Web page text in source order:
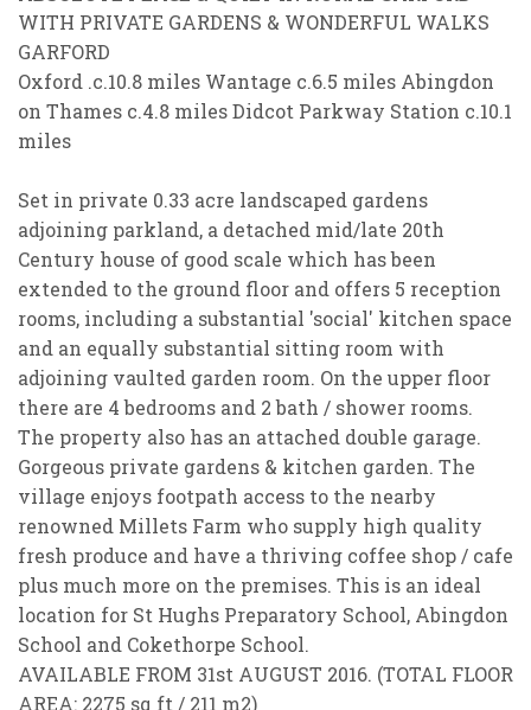
WITH PRIVATE GARDENS & WONDERFUL WALKS
GARFORD
Oxford .c.10.8 miles Wantage c.6.5 miles Abingdon
on Thames c.4.8 miles Didcot Parkway Station c.10.1
miles
Set in private 0.33 acre landscaped gardens
adjoining parkland, a detached mid/late 20th
Century house of good scale which has been
extended to the ground floor and offers 5 reception
rooms, including a substantial 'social' kitchen space
and an equally substantial sitting room with
adjoining vaulted garden room. On the upper floor
there are 4 bedrooms and 2 bath / shower rooms.
The property also has an attached double garage.
Gorgeous private gardens & kitchen garden. The
village enjoys footpath access to the nearby
renowned Millets Farm who supply high quality
fresh produce and have a thriving coffee shop / cafe
plus much more on the premises. This is an ideal
location for St Hughs Preparatory School, Abingdon
School and Cokethorpe School.
AVAILABLE FROM 31st AUGUST 2016. (TOTAL FLOOR
AREA: 2275 sq ft / 211 m2)
PROPERTY SEARCH
FOR SALE TO RENT
You must be 18 years or older to register for our